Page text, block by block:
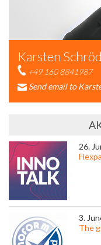
Karsten
+49 160 8841987
Send email to
26.
3.
The